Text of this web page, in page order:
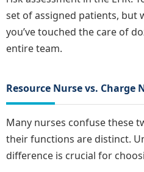
set of assigned patients, but
you’ve touched the care of
entire team.
Resource Nurse vs. Charge
Many nurses confuse these
their functions are distinct.
difference is crucial for